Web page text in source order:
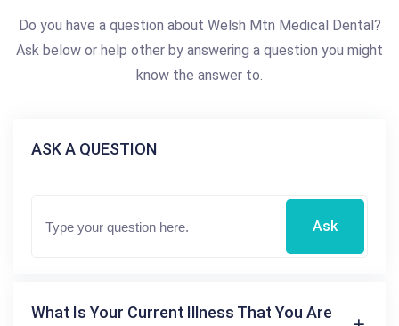
Do you have a question about Welsh Mtn Medical Dental?
Ask below or help other by answering a question you might
know the answer to.
ASK A QUESTION
Ask
What Is Your Current Illness That You Are